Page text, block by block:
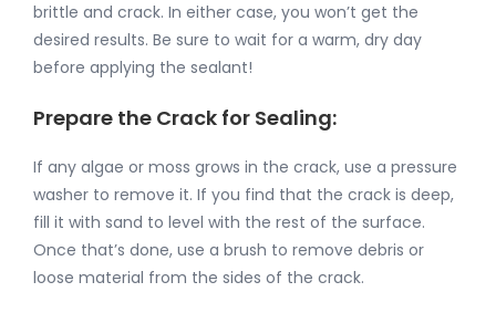
brittle and crack. In either case, you won’t get the
desired results. Be sure to wait for a warm, dry day
before applying the sealant!
Prepare the Crack for Sealing:
If any algae or moss grows in the crack, use a pressure
washer to remove it. If you find that the crack is deep,
fill it with sand to level with the rest of the surface.
Once that’s done, use a brush to remove debris or
loose material from the sides of the crack.